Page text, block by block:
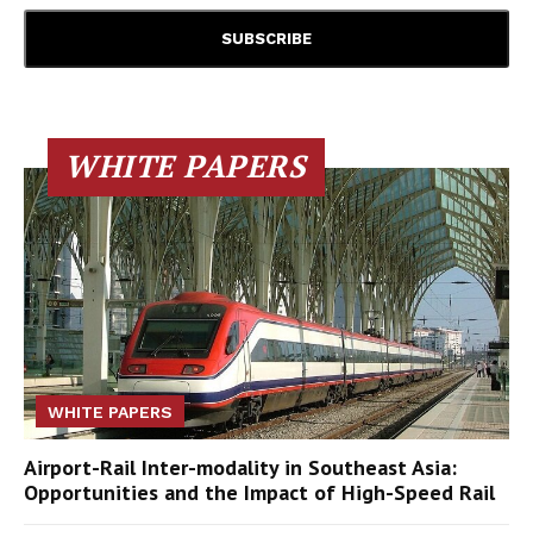
WHITE PAPERS
WHITE PAPERS
Airport-Rail Inter-modality in Southeast Asia:
Opportunities and the Impact of High-Speed Rail